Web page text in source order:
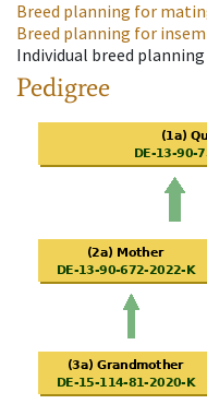
Breed planning for
Breed planning for
Individual breed planning
Pedigree